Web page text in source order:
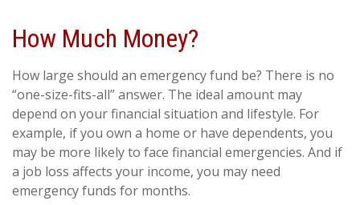
How Much Money?
How large should an emergency fund be? There is no
“one-size-fits-all” answer. The ideal amount may
depend on your financial situation and lifestyle. For
example, if you own a home or have dependents, you
may be more likely to face financial emergencies. And if
a job loss affects your income, you may need
emergency funds for months.